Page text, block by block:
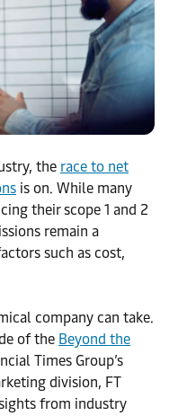
the race to net
is on. While many
their scope 1 and 2
remain a
such as cost,
company can take.
of the Beyond the
Times Group’s
division, FT
from industry